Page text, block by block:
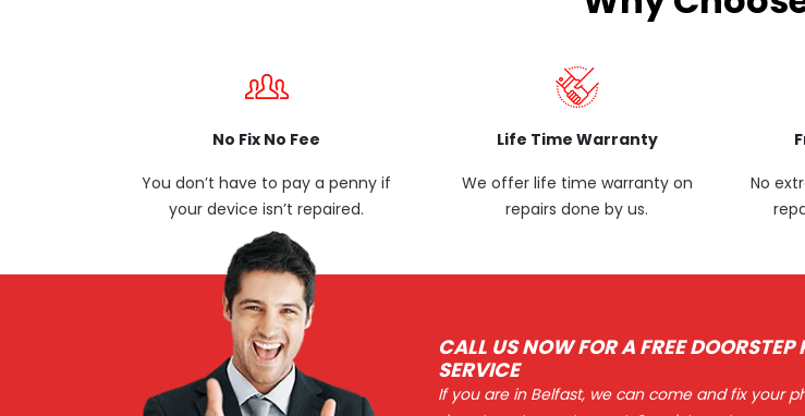
No Fix No Fee
You don’t have to pay a penny if
your device isn’t repaired.
Life Time Warranty
We offer life time warranty on
repairs done by us.
No
CALL US NOW FOR A FREE DOORSTEP
SERVICE
If you are in Belfast, we can come and fix your